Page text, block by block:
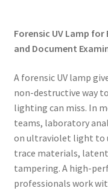
Forensic UV Lamp
and Document
A forensic UV lamp
non-destructive way
lighting can miss. In
teams, laboratory
on ultraviolet light to
trace materials,
tampering. A high-
professionals work